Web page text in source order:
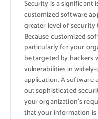
Security is a significant
customized software
greater level of
Because customized
particularly for your
be targeted by hackers
vulnerabilities in
application. A software
out sophisticated
your organization’s
that your information